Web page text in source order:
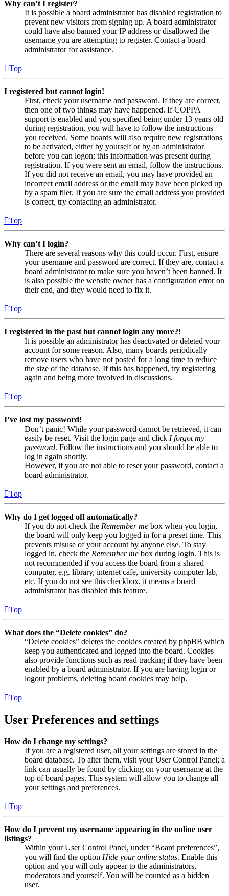
Why can’t I register?
It is possible a board administrator has disabled registration to
prevent new visitors from signing up. A board administrator
could have also banned your IP address or disallowed the
username you are attempting to register. Contact a board
administrator for assistance.
Top
I registered but cannot login!
First, check your username and password. If they are correct,
then one of two things may have happened. If COPPA
support is enabled and you specified being under 13 years old
during registration, you will have to follow the instructions
you received. Some boards will also require new registrations
to be activated, either by yourself or by an administrator
before you can logon; this information was present during
registration. If you were sent an email, follow the instructions.
If you did not receive an email, you may have provided an
incorrect email address or the email may have been picked up
by a spam filer. If you are sure the email address you provided
is correct, try contacting an administrator.
Top
Why can’t I login?
There are several reasons why this could occur. First, ensure
your username and password are correct. If they are, contact a
board administrator to make sure you haven’t been banned. It
is also possible the website owner has a configuration error on
their end, and they would need to fix it.
Top
I registered in the past but cannot login any more?!
It is possible an administrator has deactivated or deleted your
account for some reason. Also, many boards periodically
remove users who have not posted for a long time to reduce
the size of the database. If this has happened, try registering
again and being more involved in discussions.
Top
I’ve lost my password!
Don’t panic! While your password cannot be retrieved, it can
easily be reset. Visit the login page and click I forgot my
password. Follow the instructions and you should be able to
log in again shortly.
However, if you are not able to reset your password, contact a
board administrator.
Top
Why do I get logged off automatically?
If you do not check the Remember me box when you login,
the board will only keep you logged in for a preset time. This
prevents misuse of your account by anyone else. To stay
logged in, check the Remember me box during login. This is
not recommended if you access the board from a shared
computer, e.g. library, internet cafe, university computer lab,
etc. If you do not see this checkbox, it means a board
administrator has disabled this feature.
Top
What does the “Delete cookies” do?
“Delete cookies” deletes the cookies created by phpBB which
keep you authenticated and logged into the board. Cookies
also provide functions such as read tracking if they have been
enabled by a board administrator. If you are having login or
logout problems, deleting board cookies may help.
Top
User Preferences and settings
How do I change my settings?
If you are a registered user, all your settings are stored in the
board database. To alter them, visit your User Control Panel; a
link can usually be found by clicking on your username at the
top of board pages. This system will allow you to change all
your settings and preferences.
Top
How do I prevent my username appearing in the online user
listings?
Within your User Control Panel, under “Board preferences”,
you will find the option Hide your online status. Enable this
option and you will only appear to the administrators,
moderators and yourself. You will be counted as a hidden
user.